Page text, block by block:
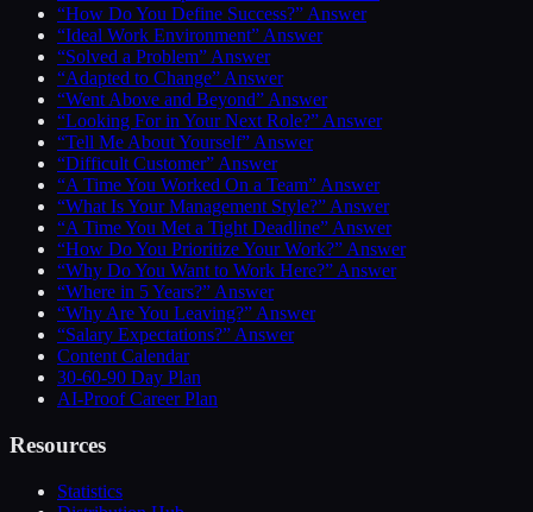
“How Do You Define Success?” Answer
“Ideal Work Environment” Answer
“Solved a Problem” Answer
“Adapted to Change” Answer
“Went Above and Beyond” Answer
“Looking For in Your Next Role?” Answer
“Tell Me About Yourself” Answer
“Difficult Customer” Answer
“A Time You Worked On a Team” Answer
“What Is Your Management Style?” Answer
“A Time You Met a Tight Deadline” Answer
“How Do You Prioritize Your Work?” Answer
“Why Do You Want to Work Here?” Answer
“Where in 5 Years?” Answer
“Why Are You Leaving?” Answer
“Salary Expectations?” Answer
Content Calendar
30-60-90 Day Plan
AI-Proof Career Plan
Resources
Statistics